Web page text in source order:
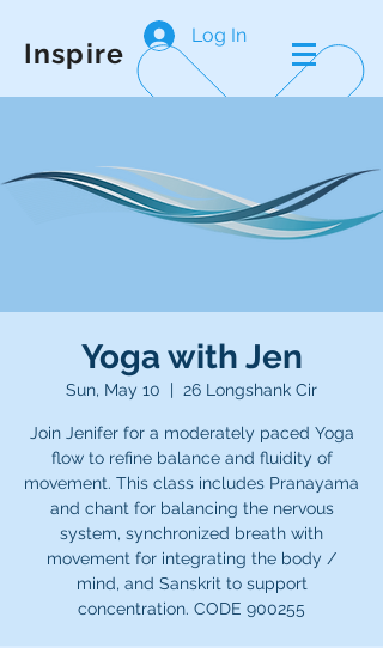
Inspire
Log In
Yoga with Jen
Sun, May 10
  |
26 Longshank Cir
Join Jenifer for a moderately paced Yoga
flow to refine balance and fluidity of
movement. This class includes Pranayama
and chant for balancing the nervous
system, synchronized breath with
movement for integrating the body /
mind, and Sanskrit to support
concentration. CODE 900255